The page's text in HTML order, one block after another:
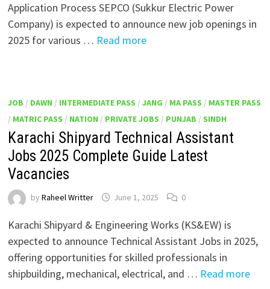
Application Process SEPCO (Sukkur Electric Power
Company) is expected to announce new job openings in
2025 for various … Read more
JOB / DAWN / INTERMEDIATE PASS / JANG / MA PASS / MASTER PASS
/ MATRIC PASS / NATION / PRIVATE JOBS / PUNJAB / SINDH
Karachi Shipyard Technical Assistant
Jobs 2025 Complete Guide Latest
Vacancies
by Raheel Writter June 1, 2025 0
Karachi Shipyard & Engineering Works (KS&EW) is
expected to announce Technical Assistant Jobs in 2025,
offering opportunities for skilled professionals in
shipbuilding, mechanical, electrical, and … Read more